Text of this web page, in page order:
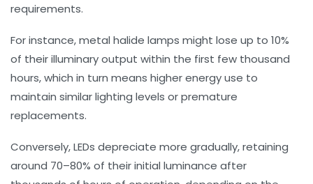
requirements.
For instance, metal halide lamps might lose up to 10%
of their illuminary output within the first few thousand
hours, which in turn means higher energy use to
maintain similar lighting levels or premature
replacements.
Conversely, LEDs depreciate more gradually, retaining
around 70–80% of their initial luminance after